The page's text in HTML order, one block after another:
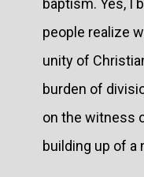
people realize
unity of
burden of
on the witness
building up of a